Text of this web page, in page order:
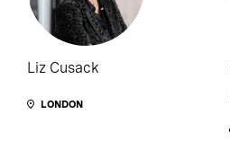
Liz Cusack
LONDON